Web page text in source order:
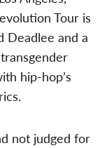
Tour is
Deadlee and a
hip-hop’s
not judged for